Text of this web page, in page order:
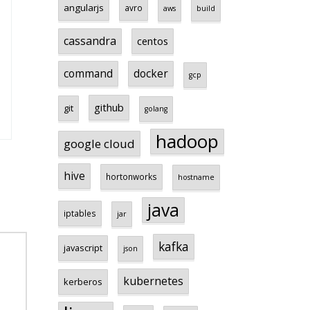
angularjs avro aws build
cassandra centos
command docker gcp
git github golang
google cloud hadoop
hive hortonworks hostname
iptables jar java
javascript json kafka
kerberos kubernetes